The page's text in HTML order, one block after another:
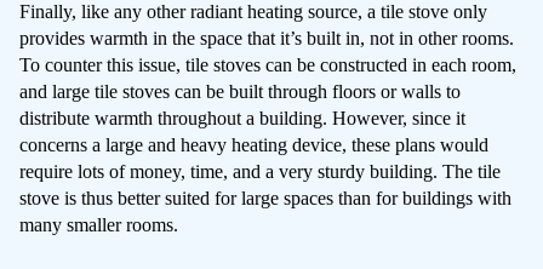
Finally, like any other radiant heating source, a tile stove only
provides warmth in the space that it’s built in, not in other rooms.
To counter this issue, tile stoves can be constructed in each room,
and large tile stoves can be built through floors or walls to
distribute warmth throughout a building. However, since it
concerns a large and heavy heating device, these plans would
require lots of money, time, and a very sturdy building. The tile
stove is thus better suited for large spaces than for buildings with
many smaller rooms.